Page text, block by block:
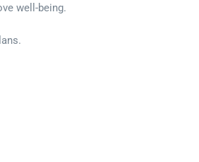
well-being.